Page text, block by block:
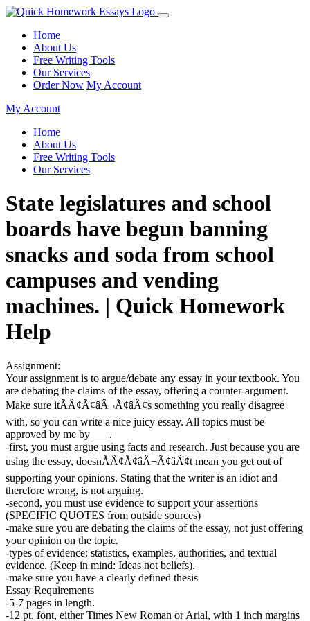
Home
About Us
Free Writing Tools
Our Services
Order Now My Account
My Account
Home
About Us
Free Writing Tools
Our Services
State legislatures and school
boards have begun banning
snacks and soda from school
campuses and vending
machines. | Quick Homework
Help
Assignment:
Your assignment is to argue/debate any essay in your textbook. You
are debating the claims of the essay, offering a counter-argument.
Make sure itÃÂ¢Ã¢âÂ¬Ã¢âÂ¢s something you really disagree
with, so you can write a nice juicy essay. All topics must be
approved by me by ___.
-first, you must argue using facts and research. Just because you are
using the essay, doesnÃÂ¢Ã¢âÂ¬Ã¢âÂ¢t mean you get out of
supporting your opinions. Stating that the writer is an idiot and
therefore wrong, is not arguing.
-second, you must use evidence to support your assertions
(SPECIFIC QUOTES from outside sources)
-make sure you are debating the claims of the essay, not just offering
your opinion on the topic.
-types of evidence: statistics, examples, authorities, and textual
evidence. (Keep in mind: Ideas not beliefs).
-make sure you have a clearly defined thesis
Essay Requirements
-5-7 pages in length.
-12 pt. font, either Times New Roman or Arial, with 1 inch margins